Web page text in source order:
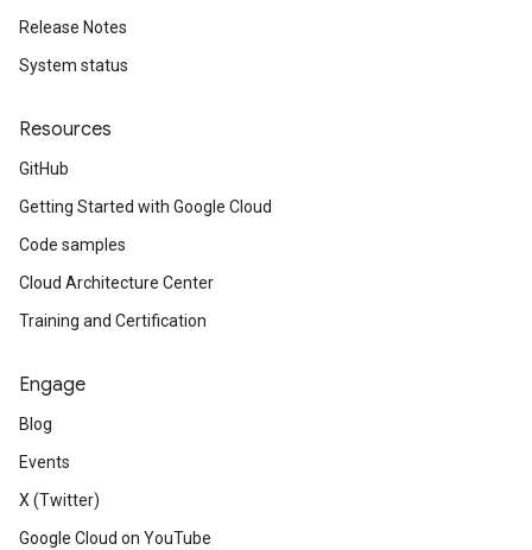
Release Notes
System status
Resources
GitHub
Getting Started with Google Cloud
Code samples
Cloud Architecture Center
Training and Certification
Engage
Blog
Events
X (Twitter)
Google Cloud on YouTube